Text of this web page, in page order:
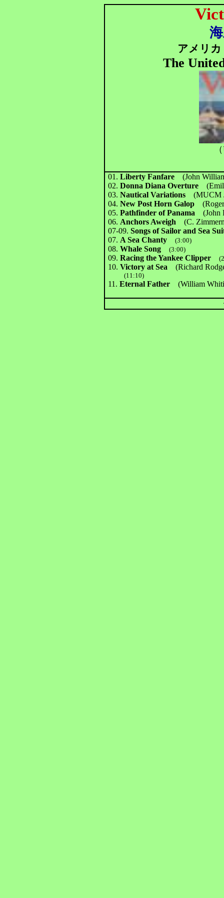
アメリカ
The
01.Liberty Fanfare(John
02.Donna Diana Overture
03.Nautical Variations
04.New Post Horn Galop
05.Pathfinder of Panama
06. Anchors Aweigh(C.
07-09.Songs of Sailor and Sea
07. A Sea Chanty (3:00)
08.Whale Song (3:00)
09.Racing the Yankee Clipper
10.Victory at Sea(Richard
(11:10)
11.Eternal Father(William